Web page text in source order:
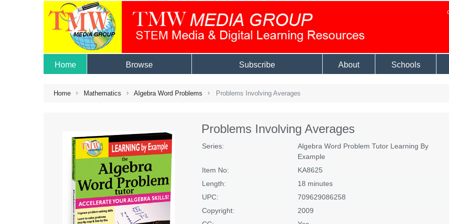
Home Browse Subscribe About Schools
Home Mathematics Algebra Word Problems Problems Involving Averages
Problems Involving Averages
Series:
Algebra Word Problem Tutor Learning By
Example
Item No:
KA8625
Length:
18 minutes
UPC:
709629086258
Copyright:
2009